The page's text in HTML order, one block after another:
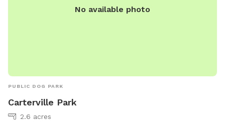
No available photo
PUBLIC DOG PARK
Carterville Park
2.6 acres